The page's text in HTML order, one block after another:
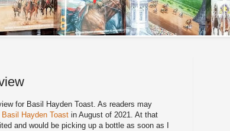
for Basil Hayden Toast. As readers may
Basil Hayden Toast in August of 2021. At that
and would be picking up a bottle as soon as I